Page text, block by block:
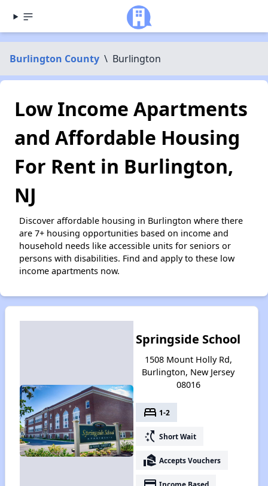
Burlington County \ Burlington
Low Income Apartments
and Affordable Housing
For Rent in Burlington,
NJ
Discover affordable housing in Burlington where there
are 7+ housing opportunities based on income and
household needs like accessible units for seniors or
persons with disabilities. Find and apply to these low
income apartments now.
Springside School
1508 Mount Holly Rd,
Burlington, New Jersey
08016
bed 1-2
switch_access_shortcut Short Wait
real_estate_agent Accepts Vouchers
Income Based